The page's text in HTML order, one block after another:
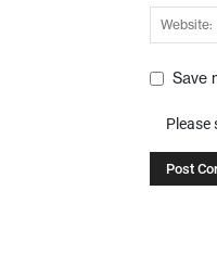
Save
Please